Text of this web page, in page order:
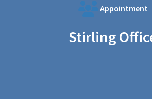
Appointment
Stirling